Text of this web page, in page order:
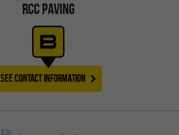
RCC PAVING
SEE CONTACT INFORMATION